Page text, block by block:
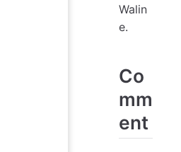
Walin
e.
Co
mm
ent